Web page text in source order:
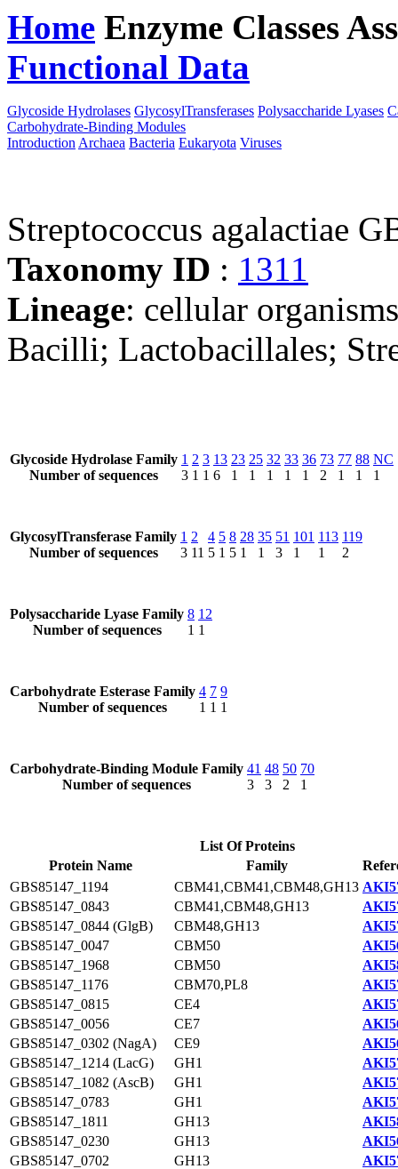
Home Enzyme Classes
Functional Data
Glycoside Hydrolases GlycosylTransferases Polysaccharide Lyases
Carbohydrate-Binding Modules
Introduction Archaea Bacteria Eukaryota Viruses
Streptococcus agalactiae
Taxonomy ID : 1311
Lineage: cellular
Bacilli; Lactobacillales;
Glycoside Hydrolase Family
Number of sequences
1
3
2
1
3
1
13
6
23
1
25
1
32
1
33
1
36
1
73
2
77
1
88
1
NC
1
GlycosylTransferase Family
Number of sequences
1
3
2
11
4
5
5
1
8
5
28
1
35
1
51
3
101
1
113
1
119
2
Polysaccharide Lyase Family
Number of sequences
8
1
12
1
Carbohydrate Esterase Family
Number of sequences
4
1
7
1
9
1
Carbohydrate-Binding Module Family
Number of sequences
41
3
48
3
50
2
70
1
List Of Proteins
Protein Name
Family
GBS85147_1194
CBM41,CBM41,CBM48,GH13
GBS85147_0843
CBM41,CBM48,GH13
GBS85147_0844 (GlgB)
CBM48,GH13
GBS85147_0047
CBM50
GBS85147_1968
CBM50
GBS85147_1176
CBM70,PL8
GBS85147_0815
CE4
GBS85147_0056
CE7
GBS85147_0302 (NagA)
CE9
GBS85147_1214 (LacG)
GH1
GBS85147_1082 (AscB)
GH1
GBS85147_0783
GH1
GBS85147_1811
GH13
GBS85147_0230
GH13
GBS85147_0702
GH13